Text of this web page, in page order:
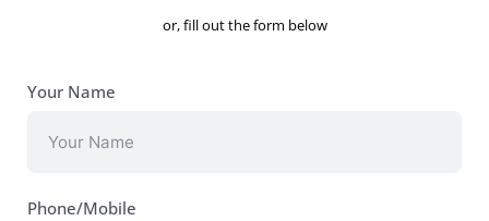
or, fill out the form below
Your Name
Phone/Mobile